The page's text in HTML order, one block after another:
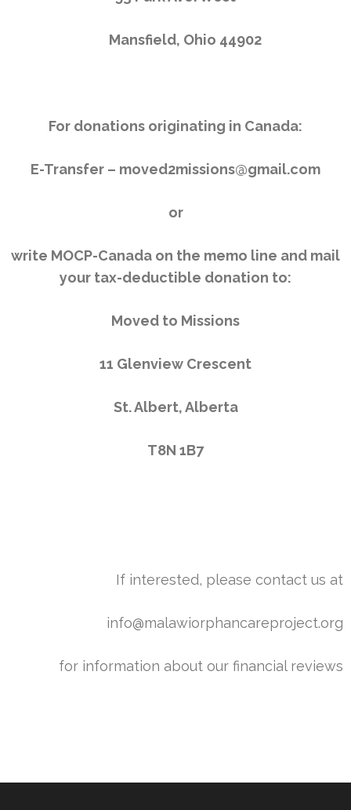
Mansfield, Ohio 44902
For donations originating in Canada:
E-Transfer – moved2missions@gmail.com
or
write MOCP-Canada on the memo line and mail
your tax-deductible donation to:
Moved to Missions
11 Glenview Crescent
St. Albert, Alberta
T8N 1B7
If interested, please contact us at
info@malawiorphancareproject.org
for information about our financial reviews